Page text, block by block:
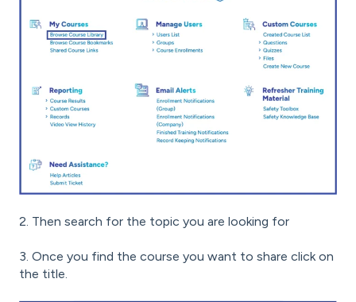
2. Then search for the topic you are looking for
3. Once you find the course you want to share click on
the title.